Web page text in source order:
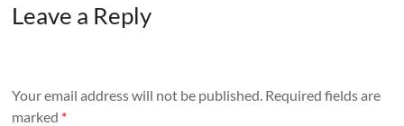
Leave a Reply
Your email address will not be published. Required fields are
marked *